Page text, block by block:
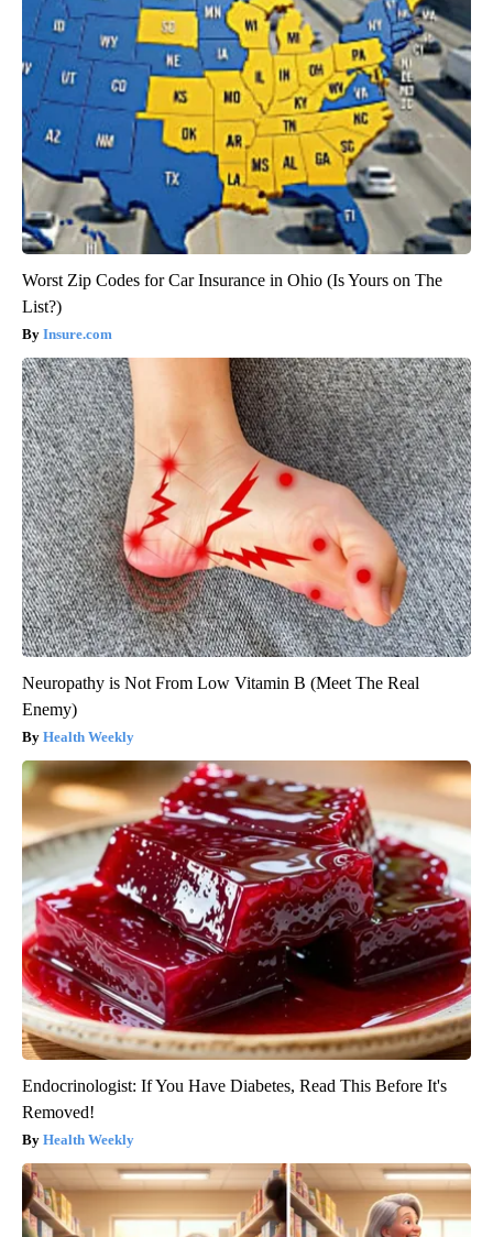
Worst Zip Codes for Car Insurance in Ohio (Is Yours on The
List?)
Insure.com
Neuropathy is Not From Low Vitamin B (Meet The Real
Enemy)
Health Weekly
Endocrinologist: If You Have Diabetes, Read This Before It's
Removed!
Health Weekly